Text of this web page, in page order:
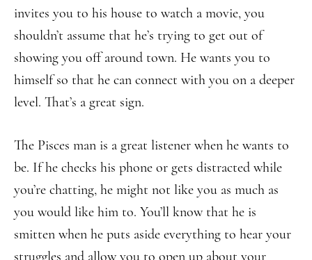
invites you to his house to watch a movie, you
shouldn’t assume that he’s trying to get out of
showing you off around town. He wants you to
himself so that he can connect with you on a deeper
level. That’s a great sign.
The Pisces man is a great listener when he wants to
be. If he checks his phone or gets distracted while
you’re chatting, he might not like you as much as
you would like him to. You’ll know that he is
smitten when he puts aside everything to hear your
struggles and allow you to open up about your